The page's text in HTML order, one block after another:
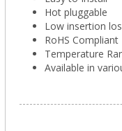
Hot pluggable
Low insertion
RoHS Compliant
Temperature
Available in